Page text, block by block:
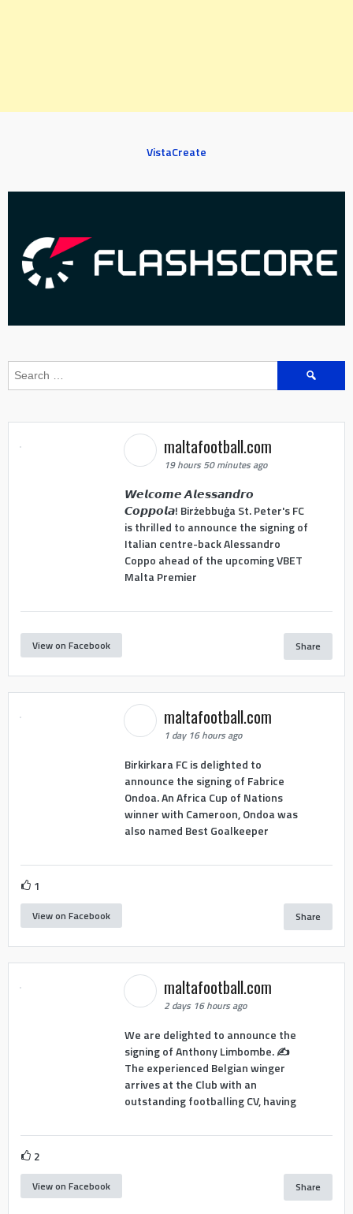
VistaCreate
Search
maltafootball.com
19 hours 50 minutes ago
𝙒𝙚𝙡𝙘𝙤𝙢𝙚 𝘼𝙡𝙚𝙨𝙨𝙖𝙣𝙙𝙧𝙤
𝘾𝙤𝙥𝙥𝙤𝙡𝙖! Birżebbuġa St. Peter's FC
is thrilled to announce the signing of
Italian centre-back Alessandro
Coppo ahead of the upcoming VBET
Malta Premier
View on Facebook Share
maltafootball.com
1 day 16 hours ago
Birkirkara FC is delighted to
announce the signing of Fabrice
Ondoa. An Africa Cup of Nations
winner with Cameroon, Ondoa was
also named Best Goalkeeper
1
View on Facebook Share
maltafootball.com
2 days 16 hours ago
We are delighted to announce the
signing of Anthony Limbombe. ✍️
The experienced Belgian winger
arrives at the Club with an
outstanding footballing CV, having
2
View on Facebook Share